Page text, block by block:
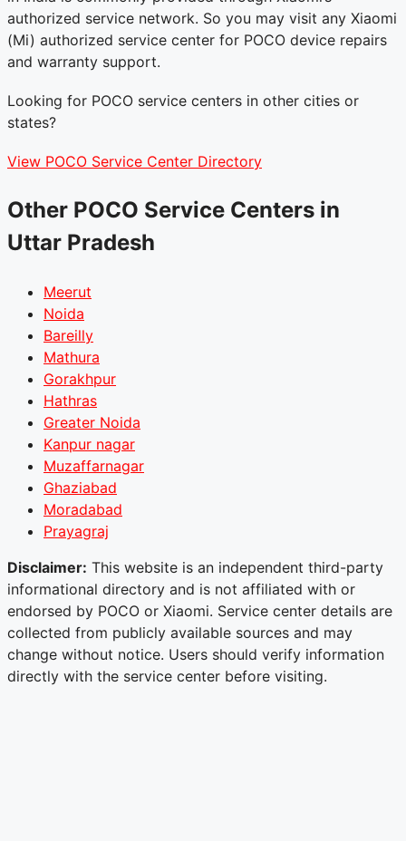
authorized service network. So you may visit any Xiaomi
(Mi) authorized service center for POCO device repairs
and warranty support.
Looking for POCO service centers in other cities or
states?
View POCO Service Center Directory
Other POCO Service Centers in
Uttar Pradesh
Meerut
Noida
Bareilly
Mathura
Gorakhpur
Hathras
Greater Noida
Kanpur nagar
Muzaffarnagar
Ghaziabad
Moradabad
Prayagraj
Disclaimer: This website is an independent third-party
informational directory and is not affiliated with or
endorsed by POCO or Xiaomi. Service center details are
collected from publicly available sources and may
change without notice. Users should verify information
directly with the service center before visiting.